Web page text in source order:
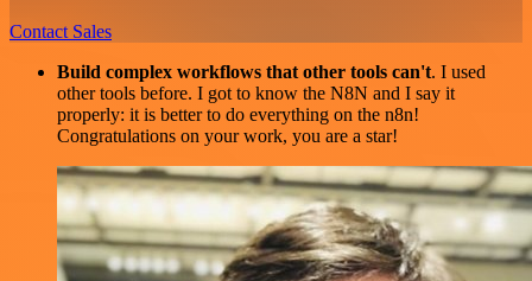
Contact Sales
Build complex workflows that other tools can't. I used
other tools before. I got to know the N8N and I say it
properly: it is better to do everything on the n8n!
Congratulations on your work, you are a star!